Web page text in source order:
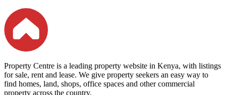
Property Centre is a leading property website in Kenya, with listings
for sale, rent and lease. We give property seekers an easy way to
find homes, land, shops, office spaces and other commercial
property across the country.